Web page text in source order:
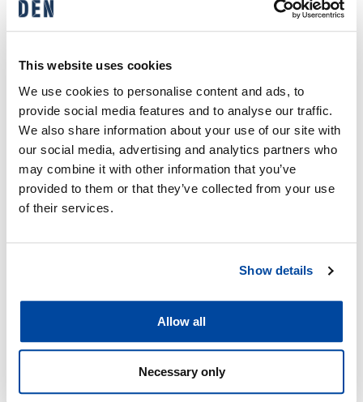
This website uses cookies
We use cookies to personalise content and ads, to
provide social media features and to analyse our traffic.
We also share information about your use of our site with
our social media, advertising and analytics partners who
may combine it with other information that you’ve
provided to them or that they’ve collected from your use
of their services.
Show details
Allow all
Necessary only
EBITDA
(6.0%)
operating profit
EUR 6.6 M EUR 4.4 M
Strong Market Leadership
Backed by Customer
Trust
According to the Building Research RTS Detached
House Builder Survey 2024, DEN Finland remains
Designtalo, Finnlamelli, and Ainoakoti brands (the latter in
In the turnkey house category, DEN’s brands held a 26%
market share, confirming its clear leadership in the
Finnish market.